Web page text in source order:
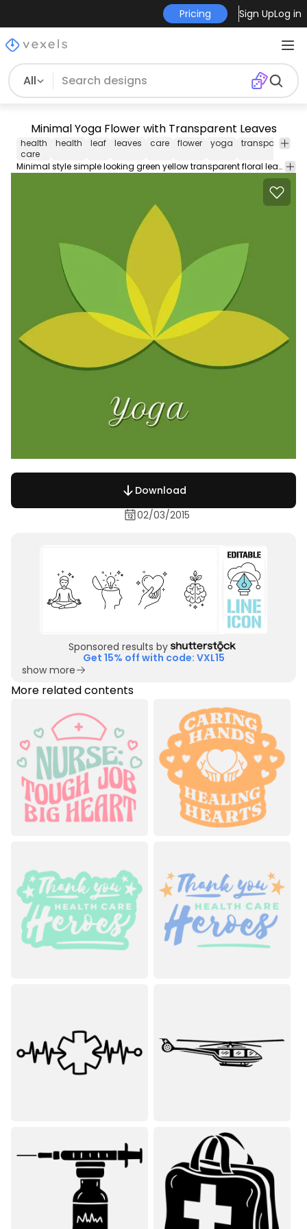
Pricing Sign UpLog in
All
Minimal Yoga Flower with Transparent Leaves
health
care
health leaf leaves care flower yoga transparent
Minimal style simple looking green yellow transparent floral leaves yoga flower. Perfect for health care yoga exercise or meditation related logotype projects. This logos resource is fully editable and customizable ready to download and create something special.
Download
02/03/2015
Sponsored results by
Get 15% off with code: VXL15
show more
More related contents